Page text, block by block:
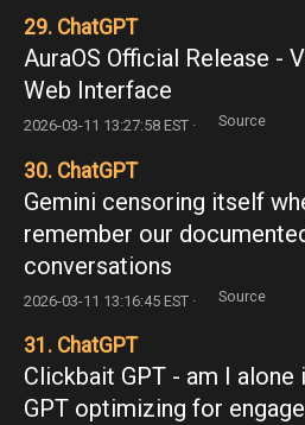
29. ChatGPT
AuraOS Official Release -
Web Interface
2026-03-11 13:27:58 EST · Source
30. ChatGPT
Gemini censoring itself
remember our
conversations
2026-03-11 13:16:45 EST · Source
31. ChatGPT
Clickbait GPT - am I
GPT optimizing for